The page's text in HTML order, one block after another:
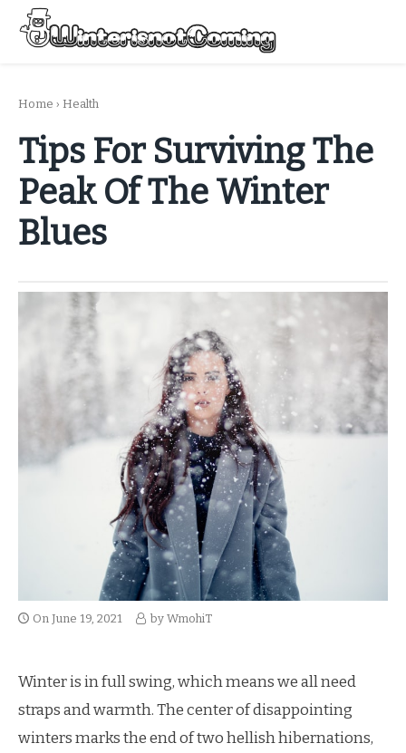
Skip
content
Home › Health
Tips For Surviving The
Peak Of The Winter
Blues
On June 19, 2021 by WmohiT
Winter is in full swing, which means we all need
straps and warmth. The center of disappointing
winters marks the end of two hellish hibernations,